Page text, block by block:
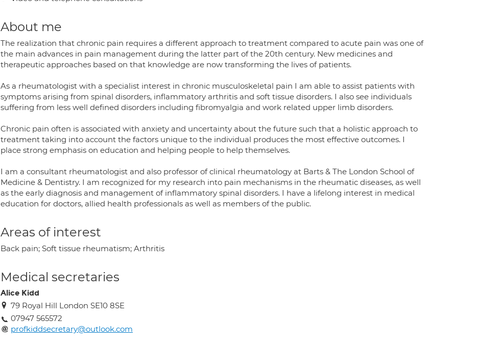
About me
The realization that chronic pain requires a different approach to treatment compared to acute pain was one of
the main advances in pain management during the latter part of the 20th century. New medicines and
therapeutic approaches based on that knowledge are now transforming the lives of patients.
As a rheumatologist with a specialist interest in chronic musculoskeletal pain I am able to assist patients with
symptoms arising from spinal disorders, inflammatory arthritis and soft tissue disorders. I also see individuals
suffering from less well defined disorders including fibromyalgia and work related upper limb disorders.
Chronic pain often is associated with anxiety and uncertainty about the future such that a holistic approach to
treatment taking into account the factors unique to the individual produces the most effective outcomes. I
place strong emphasis on education and helping people to help themselves.
I am a consultant rheumatologist and also professor of clinical rheumatology at Barts & The London School of
Medicine & Dentistry. I am recognized for my research into pain mechanisms in the rheumatic diseases, as well
as the early diagnosis and management of inflammatory spinal disorders. I have a lifelong interest in medical
education for doctors, allied health professionals as well as members of the public.
Areas of interest
Back pain; Soft tissue rheumatism; Arthritis
Medical secretaries
Alice Kidd
79 Royal Hill London SE10 8SE
07947 565572
profkiddsecretary@outlook.com